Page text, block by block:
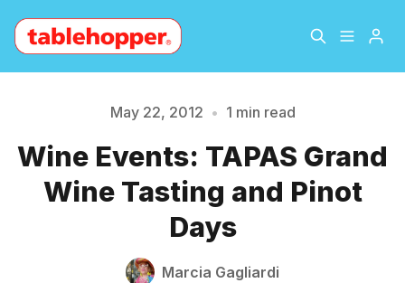
About
Archive The Hopper Notebook
Please enter at least 3 characters
May 22, 2012 • 1 min read
Wine Events: TAPAS Grand
Wine Tasting and Pinot
Days
Marcia Gagliardi